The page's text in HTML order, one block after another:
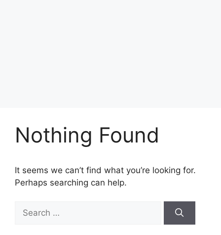
Nothing Found
It seems we can’t find what you’re looking for.
Perhaps searching can help.
Search
for: